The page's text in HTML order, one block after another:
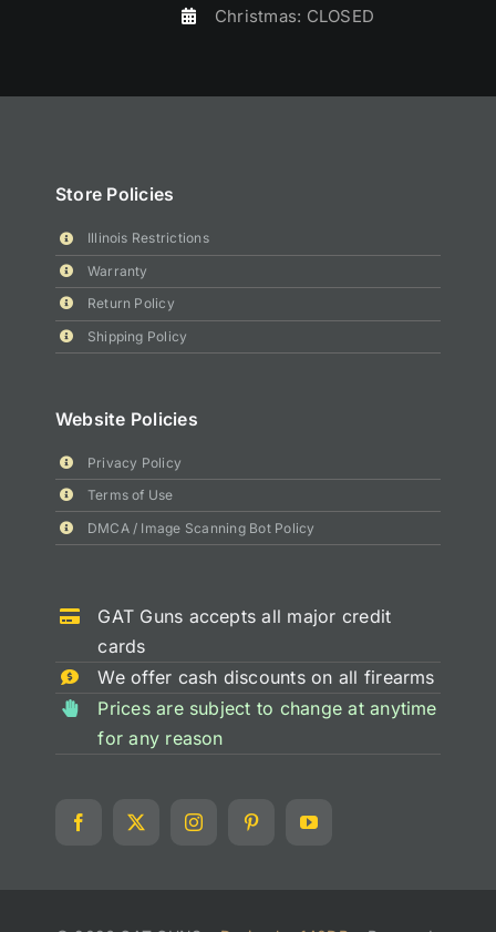
Christmas: CLOSED
Store Policies
Illinois Restrictions
Warranty
Return Policy
Shipping Policy
Website Policies
Privacy Policy
Terms of Use
DMCA / Image Scanning Bot Policy
GAT Guns accepts all major credit
cards
We offer cash discounts on all firearms
Prices are subject to change at anytime
for any reason